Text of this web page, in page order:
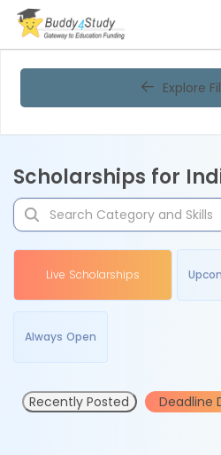
Explore
Scholarships for
Live Scholarships
Always Open
Recently Posted Deadline